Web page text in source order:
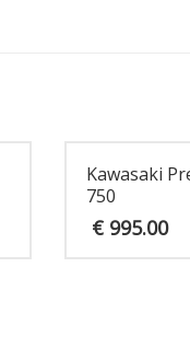
Kawasaki
750
€995.00